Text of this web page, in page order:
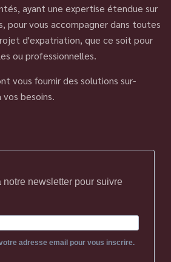
ayant une expertise étendue sur
pour vous accompagner dans toutes
d'expatriation, que ce soit pour
ou professionnelles.
vous fournir des solutions sur-
besoins.
notre newsletter pour suivre
adresse email pour vous inscrire.